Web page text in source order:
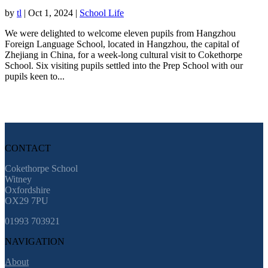
by tl | Oct 1, 2024 | School Life
We were delighted to welcome eleven pupils from Hangzhou
Foreign Language School, located in Hangzhou, the capital of
Zhejiang in China, for a week-long cultural visit to Cokethorpe
School. Six visiting pupils settled into the Prep School with our
pupils keen to...
CONTACT
Cokethorpe School
Witney
Oxfordshire
OX29 7PU
01993 703921
NAVIGATION
About